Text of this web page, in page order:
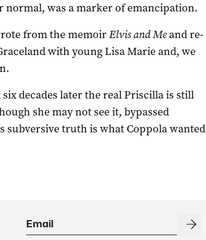
normal, was a marker of emancipation.
from the memoirElvis and Meand re-
with young Lisa Marie and, we
decades later the real Priscilla is still
she may not see it, bypassed
subversive truth is what Coppola wanted